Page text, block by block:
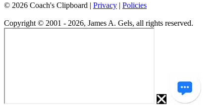
© 2026 Coach's Clipboard | Privacy | Policies
Copyright © 2001 - 2026, James A. Gels, all rights reserved.